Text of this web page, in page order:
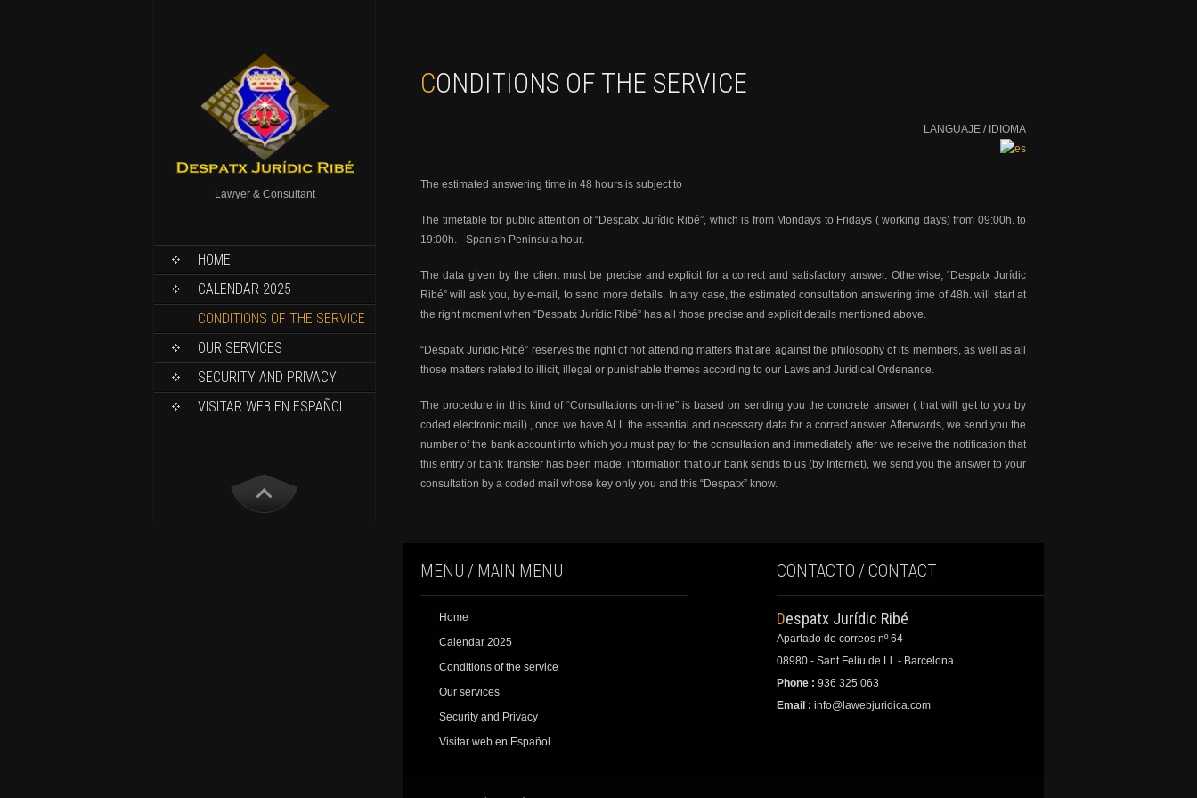
Lawyer & Consultant
HOME
CALENDAR 2025
CONDITIONS OF THE SERVICE
OUR SERVICES
SECURITY AND PRIVACY
VISITAR WEB EN ESPAÑOL
CONDITIONS OF THE SERVICE
LANGUAJE / IDIOMA
The estimated answering time in 48 hours is subject to
The timetable for public attention of “Despatx Jurídic Ribé”, which is from Mondays to Fridays ( working days) from 09:00h. to
19:00h. –Spanish Peninsula hour.
The data given by the client must be precise and explicit for a correct and satisfactory answer. Otherwise, “Despatx Jurídic
Ribé” will ask you, by e-mail, to send more details. In any case, the estimated consultation answering time of 48h. will start at
the right moment when “Despatx Jurídic Ribé” has all those precise and explicit details mentioned above.
“Despatx Jurídic Ribé” reserves the right of not attending matters that are against the philosophy of its members, as well as all
those matters related to illicit, illegal or punishable themes according to our Laws and Juridical Ordenance.
The procedure in this kind of “Consultations on-line” is based on sending you the concrete answer ( that will get to you by
coded electronic mail) , once we have ALL the essential and necessary data for a correct answer. Afterwards, we send you the
number of the bank account into which you must pay for the consultation and immediately after we receive the notification that
this entry or bank transfer has been made, information that our bank sends to us (by Internet), we send you the answer to your
consultation by a coded mail whose key only you and this “Despatx” know.
MENU / MAIN MENU
Home
Calendar 2025
Conditions of the service
Our services
Security and Privacy
Visitar web en Español
CONTACTO / CONTACT
Despatx Jurídic Ribé
Apartado de correos nº 64
08980 - Sant Feliu de Ll. - Barcelona
Phone : 936 325 063
Email : info@lawebjuridica.com